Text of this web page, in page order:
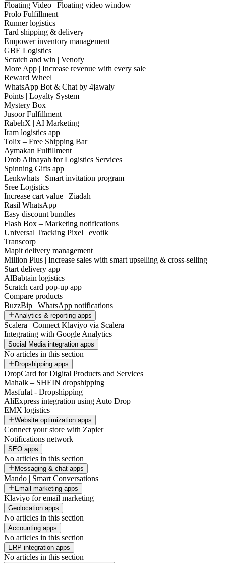
Floating Video | Floating video window
Prolo Fulfillment
Runner logistics
Tard shipping & delivery
Empower inventory management
GBE Logistics
Scratch and win | Venofy
More App | Increase revenue with every sale
Reward Wheel
WhatsApp Bot & Chat by 4jawaly
Points | Loyalty System
Mystery Box
Jusoor Fulfillment
RabehX | AI Marketing
Iram logistics app
Tolix – Free Shipping Bar
Aymakan Fulfillment
Drob Alinayah for Logistics Services
Spinning Gifts app
Lenkwhats | Smart invitation program
Sree Logistics
Increase cart value | Ziadah
Rasil WhatsApp
Easy discount bundles
Flash Box – Marketing notifications
Universal Tracking Pixel | evotik
Transcorp
Mapit delivery management
Million Plus | Increase sales with smart upselling & cross-selling
Start delivery app
AlBabtain logistics
Scratch card pop-up app
Compare products
BuzzBip | WhatsApp notifications
Analytics & reporting apps
Scalera | Connect Klaviyo via Scalera
Integrating with Google Analytics
Social Media integration apps
No articles in this section
Dropshipping apps
DropCard for Digital Products and Services
Mahalk – SHEIN dropshipping
Masfufat - Dropshipping
AliExpress integration using Auto Drop
EMX logistics
Website optimization apps
Connect your store with Zapier
Notifications network
SEO apps
No articles in this section
Messaging & chat apps
Mando | Smart Conversations
Email marketing apps
Klaviyo for email marketing
Geolocation apps
No articles in this section
Accounting apps
No articles in this section
ERP integration apps
No articles in this section